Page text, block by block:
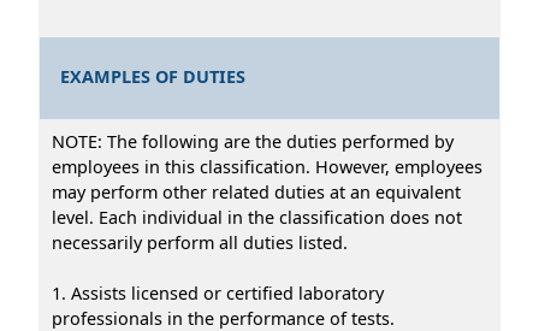
EXAMPLES OF DUTIES
NOTE: The following are the duties performed by
employees in this classification. However, employees
may perform other related duties at an equivalent
level. Each individual in the classification does not
necessarily perform all duties listed.
1. Assists licensed or certified laboratory
professionals in the performance of tests.